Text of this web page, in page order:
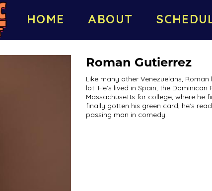
HOME ABOUT
Roman Gutierrez
Like many other Venezuelans,
lot. He’s lived in Spain, the
Massachusetts for college, where he
finally gotten his green card, he’s
passing man in comedy.